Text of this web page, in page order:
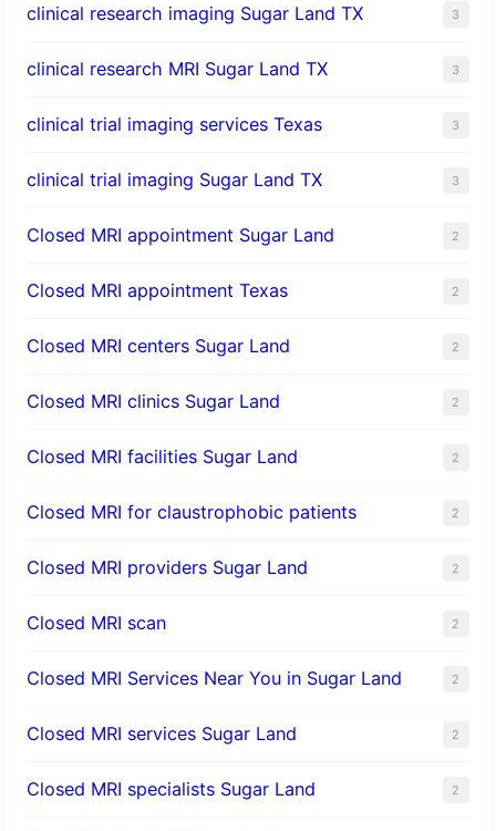
clinical research imaging Sugar Land TX 3
clinical research MRI Sugar Land TX 3
clinical trial imaging services Texas 3
clinical trial imaging Sugar Land TX 3
Closed MRI appointment Sugar Land 2
Closed MRI appointment Texas 2
Closed MRI centers Sugar Land 2
Closed MRI clinics Sugar Land 2
Closed MRI facilities Sugar Land 2
Closed MRI for claustrophobic patients 2
Closed MRI providers Sugar Land 2
Closed MRI scan 2
Closed MRI Services Near You in Sugar Land 2
Closed MRI services Sugar Land 2
Closed MRI specialists Sugar Land 2